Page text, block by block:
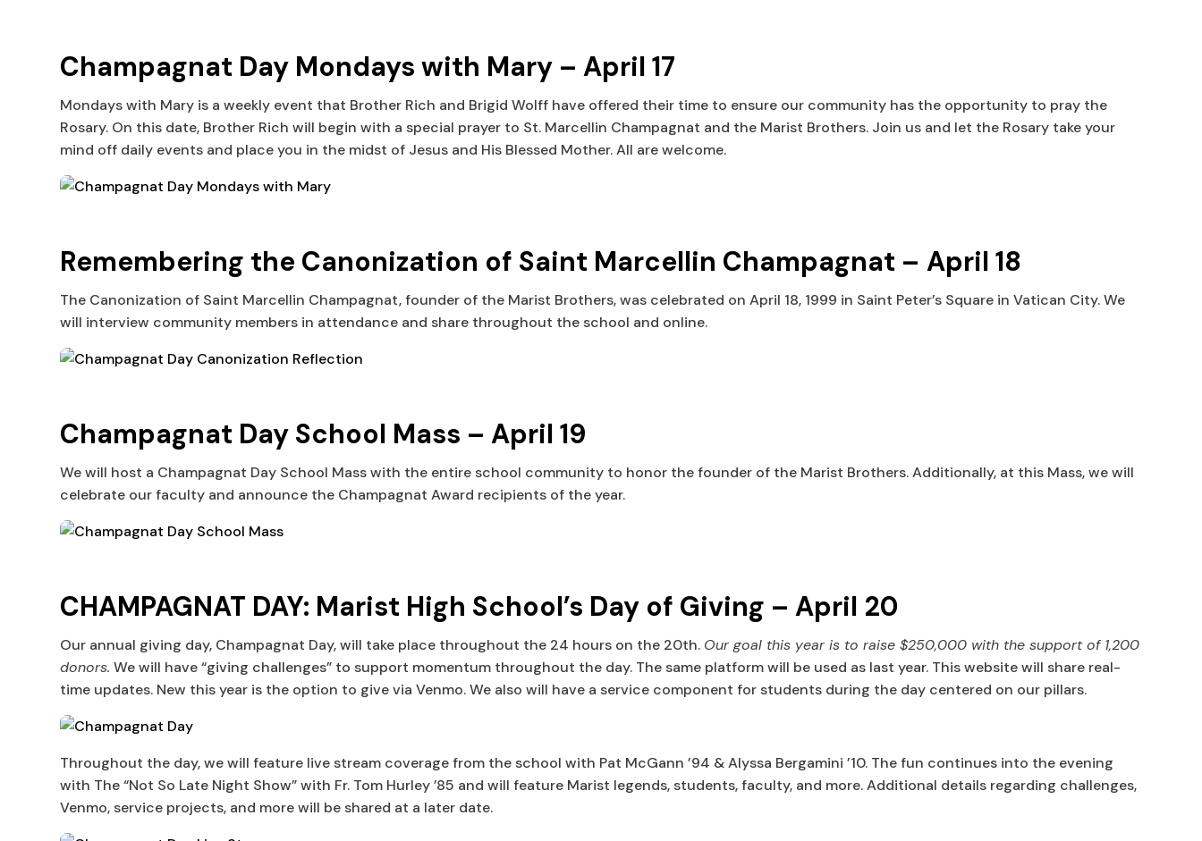
Champagnat Day Mondays with Mary – April 17
Mondays with Mary is a weekly event that Brother Rich and Brigid Wolff have offered their time to ensure our community has the opportunity to pray the
Rosary. On this date, Brother Rich will begin with a special prayer to St. Marcellin Champagnat and the Marist Brothers. Join us and let the Rosary take your
mind off daily events and place you in the midst of Jesus and His Blessed Mother. All are welcome.
Remembering the Canonization of Saint Marcellin Champagnat – April 18
The Canonization of Saint Marcellin Champagnat, founder of the Marist Brothers, was celebrated on April 18, 1999 in Saint Peter’s Square in Vatican City. We
will interview community members in attendance and share throughout the school and online.
Champagnat Day School Mass – April 19
We will host a Champagnat Day School Mass with the entire school community to honor the founder of the Marist Brothers. Additionally, at this Mass, we will
celebrate our faculty and announce the Champagnat Award recipients of the year.
CHAMPAGNAT DAY: Marist High School’s Day of Giving – April 20
Our annual giving day, Champagnat Day, will take place throughout the 24 hours on the 20th. Our goal this year is to raise$250,000 with the support of 1,200
donors. We will have “giving challenges” to support momentum throughout the day. The same platform will be used as last year. This website will share real-
time updates. New this year is the option to give via Venmo. We also will have a service component for students during the day centered on our pillars.
Throughout the day, we will feature live stream coverage from the school with Pat McGann ’94 & Alyssa Bergamini ’10. The fun continues into the evening
with The “Not So Late Night Show” with Fr. Tom Hurley ’85 and will feature Marist legends, students, faculty, and more. Additional details regarding challenges,
Venmo, service projects, and more will be shared at a later date.